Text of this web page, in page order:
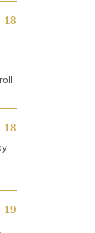
18
18
19